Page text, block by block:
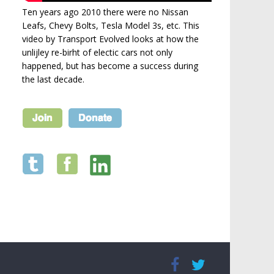
Ten years ago 2010 there were no Nissan
Leafs, Chevy Bolts, Tesla Model 3s, etc. This
video by Transport Evolved looks at how the
unlijley re-birht of electic cars not only
happened, but has become a success during
the last decade.